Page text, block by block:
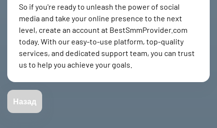
So if you're ready to unleash the power of social
media and take your online presence to the next
level, create an account at BestSmmProvider.com
today. With our easy-to-use platform, top-quality
services, and dedicated support team, you can trust
us to help you achieve your goals.
Назад